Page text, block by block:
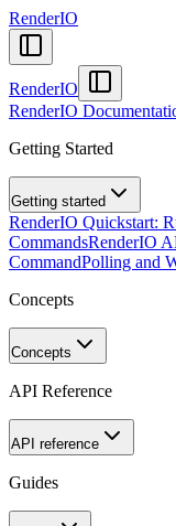
RenderIO
RenderIO
RenderIO
Getting Started
Getting started
RenderIO Quickstart:
CommandsRenderIO
CommandPolling and
Concepts
Concepts
API Reference
API reference
Guides